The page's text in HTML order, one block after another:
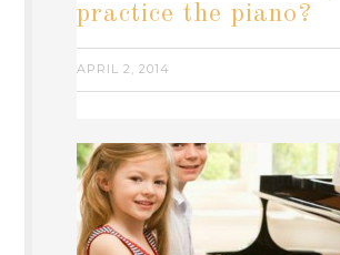
practice the piano?
APRIL 2, 2014